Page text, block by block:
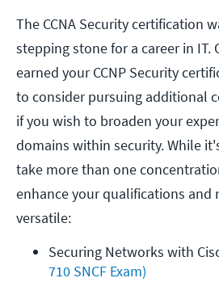
The CCNA Security certification
stepping stone for a career in IT.
earned your CCNP Security
to consider pursuing additional
if you wish to broaden your
domains within security. While
take more than one
enhance your qualifications and
versatile:
Securing Networks with
710 SNCF Exam)